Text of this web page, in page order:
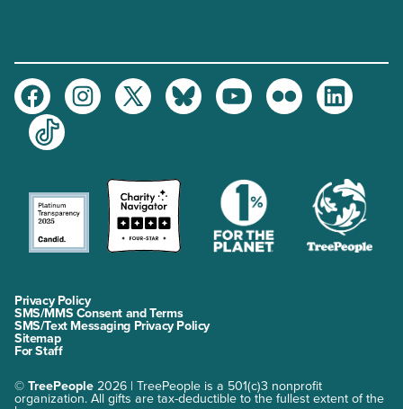
FacebookInstagramTwitter BlueskyYoutubeFlickr
LinkedIn
TikTok
Privacy Policy
SMS/MMS Consent and Terms
SMS/Text Messaging Privacy Policy
Sitemap
For Staff
© TreePeople 2026 | TreePeople is a 501(c)3 nonprofit
organization. All gifts are tax-deductible to the fullest extent of the